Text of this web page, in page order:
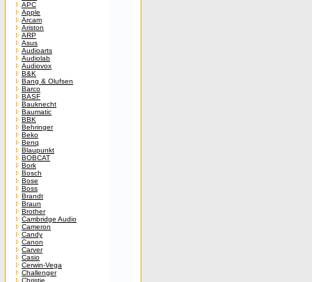
APC
Apple
Arcam
Ariston
ARP
Asus
Audioarts
Audiolab
Audiovox
B&K
Bang & Olufsen
Barco
BASF
Bauknecht
Baumatic
BBK
Behringer
Beko
Benq
Blaupunkt
BOBCAT
Bork
Bosch
Bose
Boss
Brandt
Braun
Brother
Cambridge Audio
Cameron
Candy
Canon
Carver
Casio
Cerwin-Vega
Challenger
Christie